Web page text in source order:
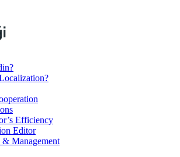
Efficiency
Editor
& Management